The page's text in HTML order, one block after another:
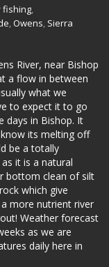
fishing,
, Owens, Sierra
River, near Bishop
a flow in between
what we
to expect it to go
days in Bishop. It
its melting off
be a totally
it is a natural
bottom clean of silt
which give
more nutrient river
Weather forecast
as we are
daily here in